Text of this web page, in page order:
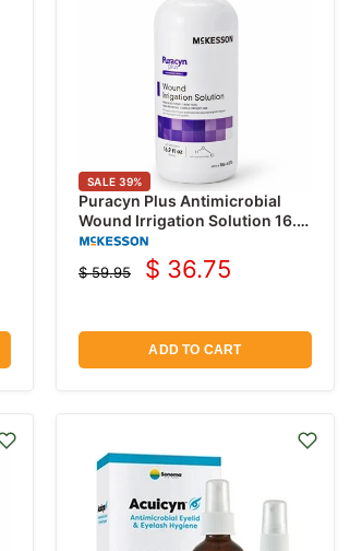
SALE 39%
Puracyn Plus Antimicrobial
Wound Irrigation Solution 16.9
oz
Original
$ 59.95
Current
$ 36.75
ADD TO CART